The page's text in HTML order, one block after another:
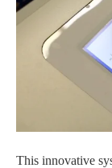
This innovative